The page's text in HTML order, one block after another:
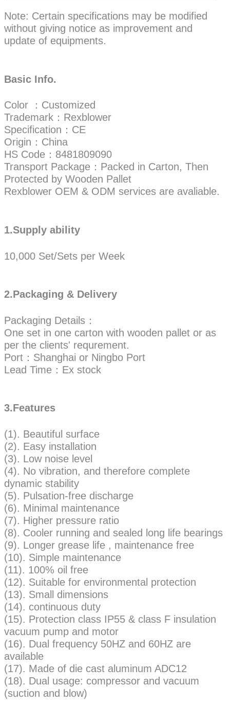
Note: Certain specifications may be modified
without giving notice as improvement and
update of equipments.
Basic Info.
Color ：Customized
Trademark：Rexblower
Specification：CE
Origin：China
HS Code：8481809090
Transport Package：Packed in Carton, Then
Protected by Wooden Pallet
Rexblower OEM & ODM services are avaliable.
1.Supply ability
10,000 Set/Sets per Week
2.Packaging & Delivery
Packaging Details：
One set in one carton with wooden pallet or as
per the clients' requrement.
Port：Shanghai or Ningbo Port
Lead Time：Ex stock
3.Features
(1). Beautiful surface
(2). Easy installation
(3). Low noise level
(4). No vibration, and therefore complete
dynamic stability
(5). Pulsation-free discharge
(6). Minimal maintenance
(7). Higher pressure ratio
(8). Cooler running and sealed long life bearings
(9). Longer grease life , maintenance free
(10). Simple maintenance
(11). 100% oil free
(12). Suitable for environmental protection
(13). Small dimensions
(14). continuous duty
(15). Protection class IP55 & class F insulation
vacuum pump and motor
(16). Dual frequency 50HZ and 60HZ are
available
(17). Made of die cast aluminum ADC12
(18). Dual usage: compressor and vacuum
(suction and blow)